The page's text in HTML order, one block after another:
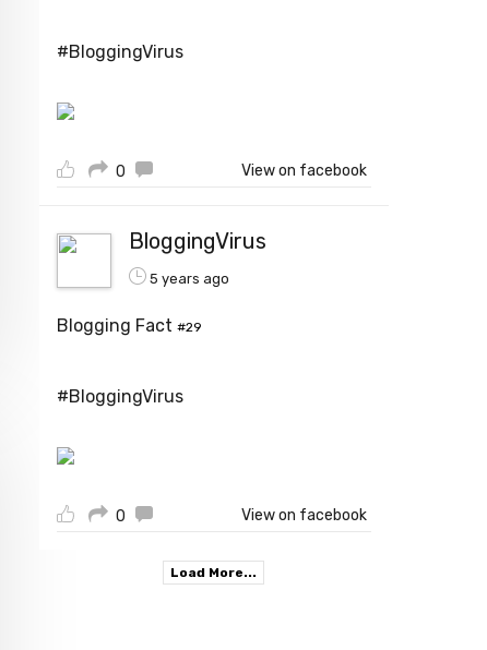
#BloggingVirus
0 View on facebook
BloggingVirus
5 years ago
Blogging Fact #29
#BloggingVirus
0 View on facebook
Load More...